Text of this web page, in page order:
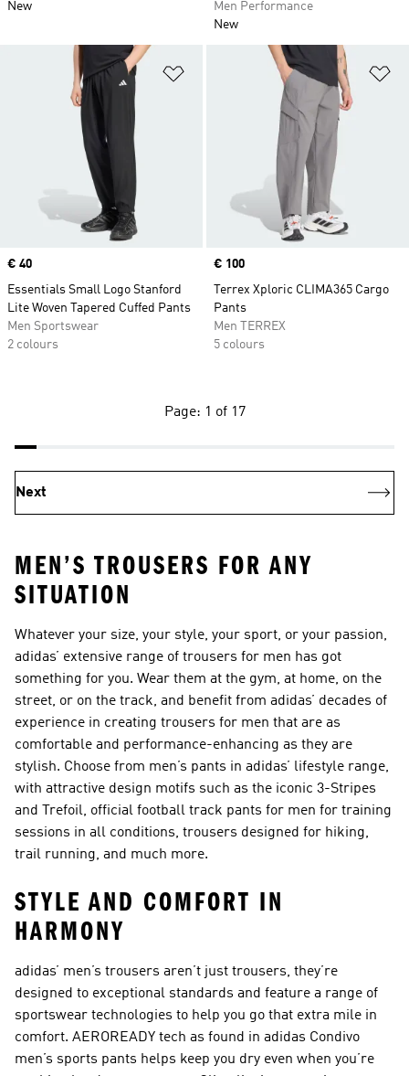
New
Men Performance
New
Add to Wishlist
Price
€ 40
Essentials Small Logo Stanford
Lite Woven Tapered Cuffed Pants
Men Sportswear
2 colours
Price
€ 100
Terrex Xploric CLIMA365 Cargo
Pants
Men TERREX
5 colours
Page: 1 of 17
Next
MEN’S TROUSERS FOR ANY
SITUATION
Whatever your size, your style, your sport, or your passion,
adidas’ extensive range of trousers for men has got
something for you. Wear them at the gym, at home, on the
street, or on the track, and benefit from adidas’ decades of
experience in creating trousers for men that are as
comfortable and performance-enhancing as they are
stylish. Choose from men’s pants in adidas’ lifestyle range,
with attractive design motifs such as the iconic 3-Stripes
and Trefoil, official football track pants for men for training
sessions in all conditions, trousers designed for hiking,
trail running, and much more.
STYLE AND COMFORT IN
HARMONY
adidas’ men’s trousers aren’t just trousers, they’re
designed to exceptional standards and feature a range of
sportswear technologies to help you go that extra mile in
comfort. AEROREADY tech as found in adidas Condivo
men’s sports pants helps keep you dry even when you’re